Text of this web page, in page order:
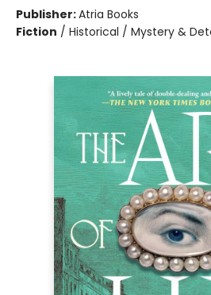
Publisher:Atria Books
Fiction / Historical / Mystery &